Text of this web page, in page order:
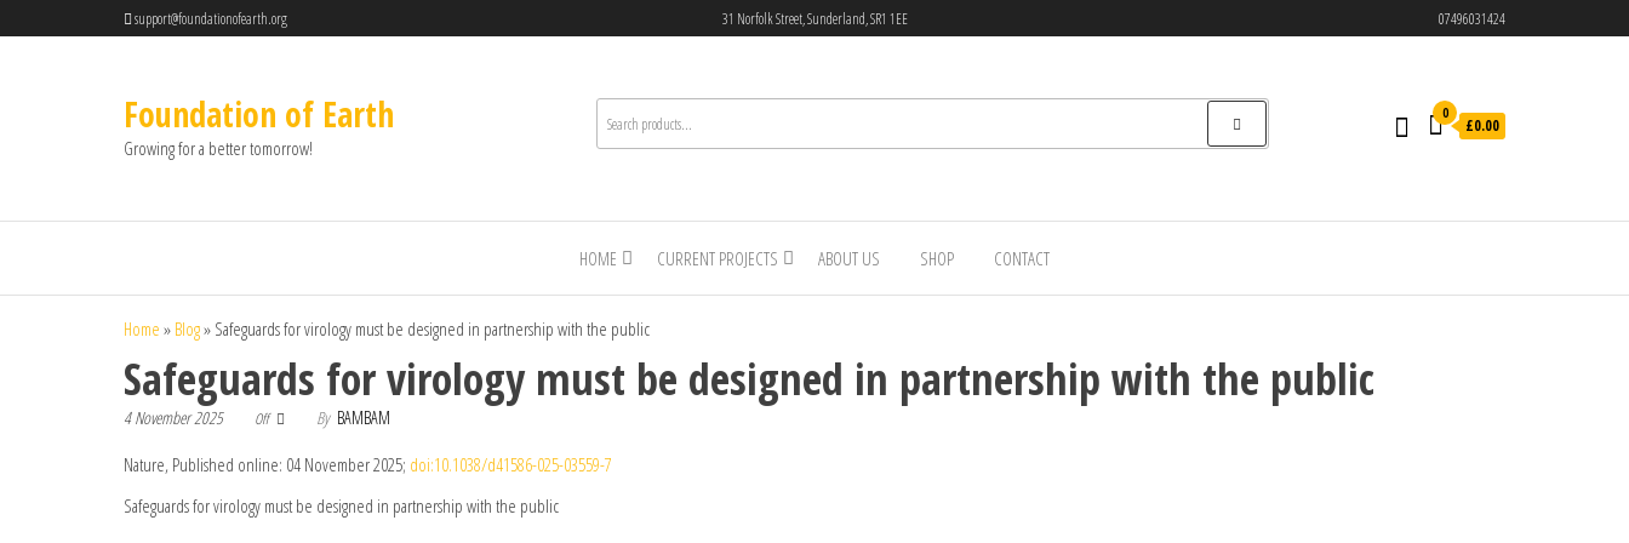
support@foundationofearth.org 31 Norfolk Street, Sunderland, SR1 1EE 07496031424
Foundation of Earth
Growing for a better tomorrow!
0
£0.00
HOME CURRENT PROJECTS ABOUT US SHOP CONTACT
Home » Blog» Safeguards for virology must be designed in partnership with the public
Safeguards for virology must be designed in partnership with the public
4 November 2025 Off By BAMBAM
Nature, Published online: 04 November 2025; doi:10.1038/d41586-025-03559-7
Safeguards for virology must be designed in partnership with the public